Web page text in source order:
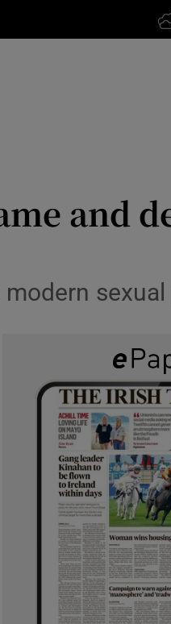
and
modern